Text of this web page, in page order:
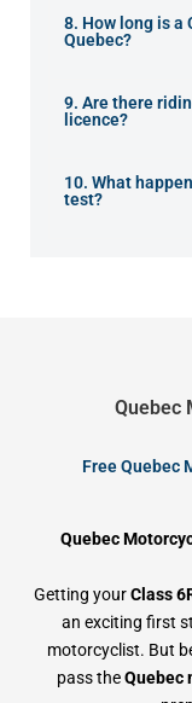
8. How long is a
Quebec?
9. Are there
licence?
10. What
test?
Quebec
Free Quebec
Quebec
Getting yourClass
an exciting first
motorcyclist. But
pass theQuebec